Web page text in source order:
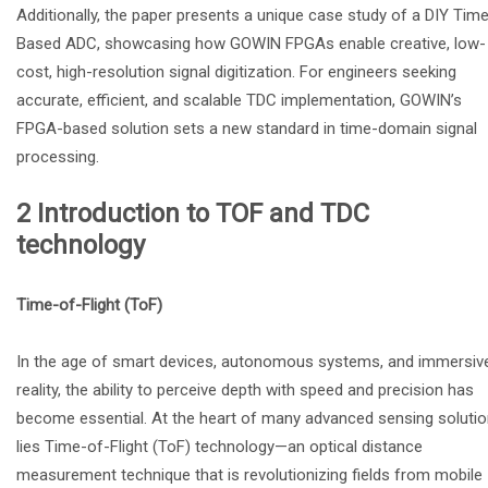
Additionally, the paper presents a unique case study of a DIY
Based ADC, showcasing how GOWIN FPGAs enable creative, low-
cost, high-resolution signal digitization. For engineers seeking
accurate, efficient, and scalable TDC implementation, GOWIN’s
FPGA-based solution sets a new standard in time-domain signal
processing.
2 Introduction to TOF and TDC
technology
Time-of-Flight (ToF)
In the age of smart devices, autonomous systems, and
reality, the ability to perceive depth with speed and precision has
become essential. At the heart of many advanced sensing
lies Time-of-Flight (ToF) technology—an optical distance
measurement technique that is revolutionizing fields from mobile